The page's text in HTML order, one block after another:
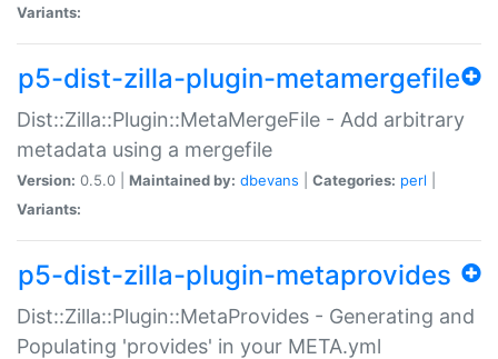
Variants:
p5-dist-zilla-plugin-metamergefile
Dist::Zilla::Plugin::MetaMergeFile - Add arbitrary
metadata using a mergefile
Version: 0.5.0 | Maintained by: dbevans Categories: perl
Variants:
p5-dist-zilla-plugin-metaprovides
Dist::Zilla::Plugin::MetaProvides - Generating and
Populating 'provides' in your META.yml